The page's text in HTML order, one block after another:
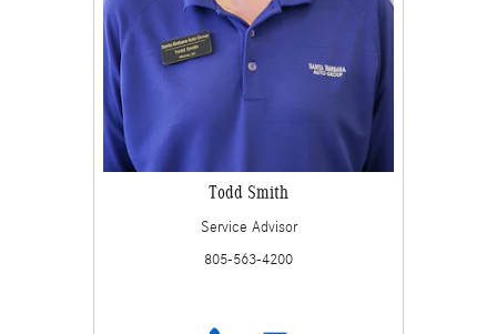
Todd Smith
Service Advisor
805-563-4200